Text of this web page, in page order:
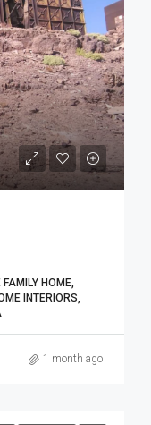
HOME,
INTERIORS,
1 month ago